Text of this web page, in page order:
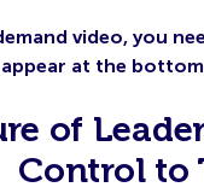
video, you
at the
of
Control to